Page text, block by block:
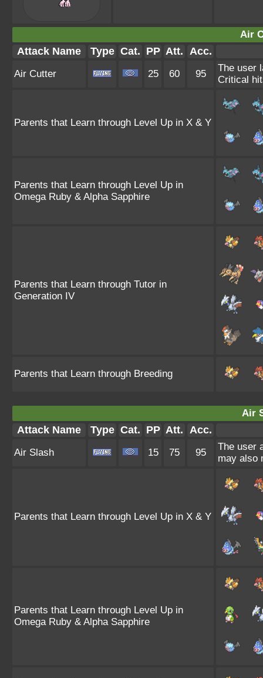
Air
Attack Name Type Cat. PP Att. Acc.
Air Cutter 25 60 95
The user
Critical
Parents that Learn through Level Up in X & Y
Parents that Learn through Level Up in
Omega Ruby & Alpha Sapphire
Parents that Learn through Tutor in
Generation IV
Parents that Learn through Breeding
Air
Attack Name Type Cat. PP Att. Acc.
Air Slash 15 75 95
The user
may also
Parents that Learn through Level Up in X & Y
Parents that Learn through Level Up in
Omega Ruby & Alpha Sapphire